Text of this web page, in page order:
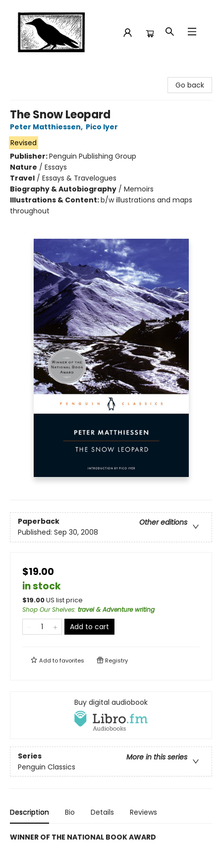
Go back
The Snow Leopard
Peter Matthiessen, Pico Iyer
Revised
Publisher:Penguin Publishing Group
Nature / Essays
Travel / Essays & Travelogues
Biography & Autobiography / Memoirs
Illustrations & Content:b/w illustrations and maps
throughout
Paperback
Other editions
Published: Sep 30, 2008
$19.00
in stock
$19.00US list price
Shop Our Shelves: travel & Adventure writing
Add to cart
Add tofavorites Registry
Buy digital audiobook
Series
More in this series
Penguin Classics
Description Bio Details Reviews
WINNER OF THE NATIONAL BOOK AWARD